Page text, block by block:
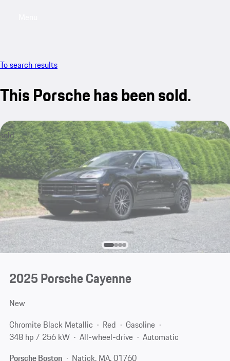
To search results
This Porsche has been sold.
sold
2025 Porsche Cayenne
New
Chromite Black Metallic
Red
Gasoline
348 hp / 256 kW
All-wheel-drive
Automatic
Porsche Boston
Natick, MA, 01760